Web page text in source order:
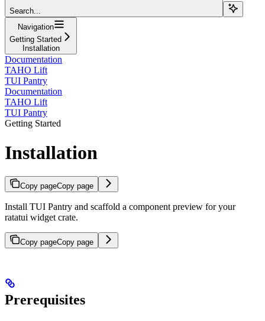
Search...
Navigation
Getting Started
Installation
Documentation
TAHO Lift
TUI Pantry
Documentation
TAHO Lift
TUI Pantry
Getting Started
Installation
Copy pageCopy page
Install TUI Pantry and scaffold a component preview for your
ratatui widget crate.
Copy pageCopy page
Prerequisites